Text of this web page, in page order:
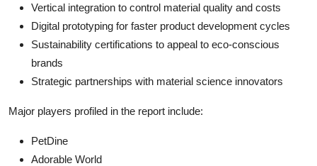
Vertical integration to control material quality and costs
Digital prototyping for faster product development cycles
Sustainability certifications to appeal to eco-conscious
brands
Strategic partnerships with material science innovators
Major players profiled in the report include:
PetDine
Adorable World